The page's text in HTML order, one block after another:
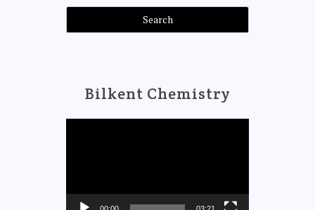
Bilkent Chemistry